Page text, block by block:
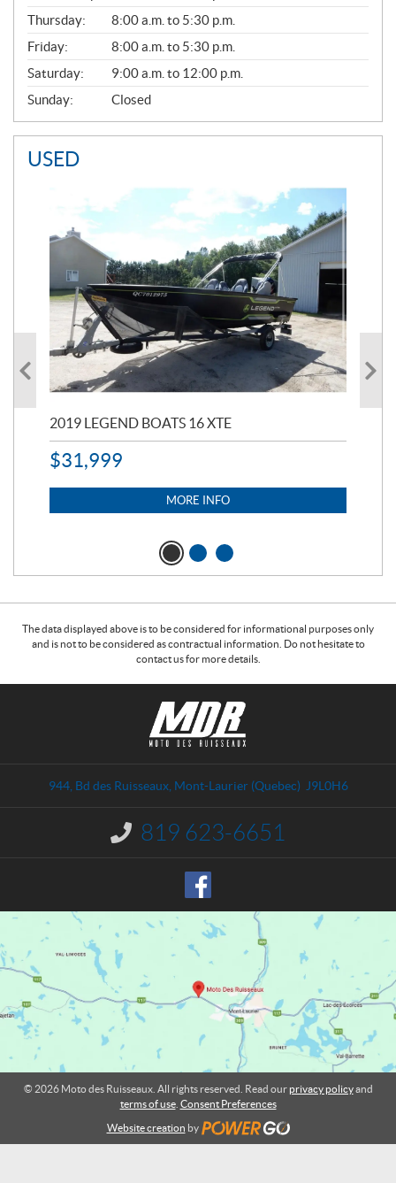
A
L
Thursday:
8:00 a.m. to 5:30 p.m.
Friday:
8:00 a.m. to 5:30 p.m.
Saturday:
9:00 a.m. to 12:00 p.m.
Sunday:
Closed
USED
2019 LEGEND BOATS 16 XTE
$31,999
MORE INFO
The data displayed above is to be considered for informational purposes only
and is not to be considered as contractual information. Do not hesitate to
contact us for more details.
e
a
u
944, Bd des Ruisseaux, Mont-Laurier(Quebec) J9L0H6
I
n
o
n
:
819 623-6651
© 2026 Moto des Ruisseaux. All rights reserved. Read our privacy policyand
terms of use. Consent Preferences
Website creation by